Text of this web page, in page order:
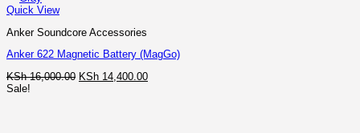
Quick View
Anker Soundcore Accessories
Anker 622 Magnetic Battery (MagGo)
KSh16,000.00 Original
KSh 14,400.00Current
Sale!